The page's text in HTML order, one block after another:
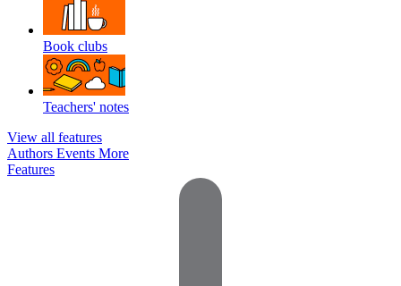
Book clubs
Teachers' notes
View all features
Authors Events More
Features